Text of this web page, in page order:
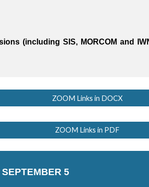
(including SIS, MORCOM and
ZOOM Links in DOCX
ZOOM Links in PDF
5